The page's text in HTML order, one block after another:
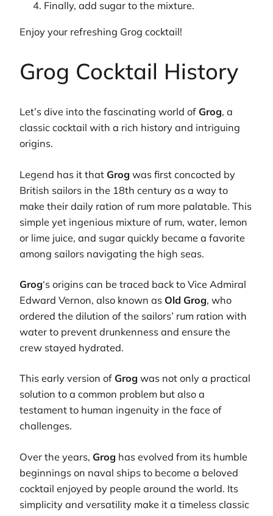
Finally, add sugar to the mixture.
Enjoy your refreshing Grog cocktail!
Grog Cocktail History
Let’s dive into the fascinating world of Grog, a
classic cocktail with a rich history and intriguing
origins.
Legend has it that Grog was first concocted by
British sailors in the 18th century as a way to
make their daily ration of rum more palatable. This
simple yet ingenious mixture of rum, water, lemon
or lime juice, and sugar quickly became a favorite
among sailors navigating the high seas.
Grog‘s origins can be traced back to Vice Admiral
Edward Vernon, also known as Old Grog, who
ordered the dilution of the sailors’ rum ration with
water to prevent drunkenness and ensure the
crew stayed hydrated.
This early version of Grog was not only a practical
solution to a common problem but also a
testament to human ingenuity in the face of
challenges.
Over the years, Grog has evolved from its humble
beginnings on naval ships to become a beloved
cocktail enjoyed by people around the world. Its
simplicity and versatility make it a timeless classic